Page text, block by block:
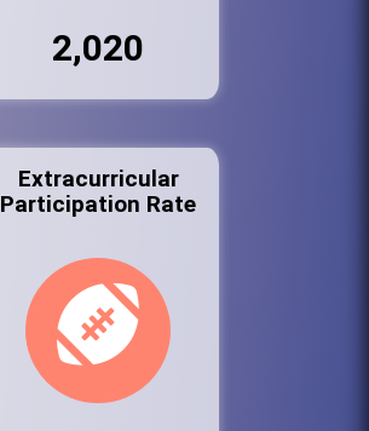
2,020
Extracurricular
Participation Rate